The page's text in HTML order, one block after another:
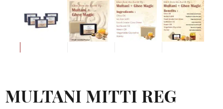
MULTANI MITTI REG